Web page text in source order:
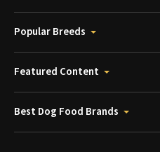
Popular Breeds
Featured Content
Best Dog Food Brands